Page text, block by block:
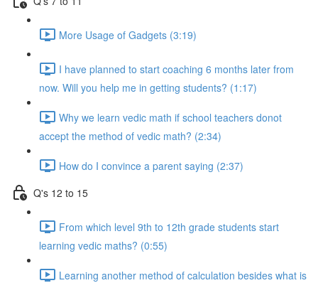
More Usage of Gadgets (3:19)
I have planned to start coaching 6 months later from
now. Will you help me in getting students? (1:17)
Why we learn vedic math if school teachers donot
accept the method of vedic math? (2:34)
How do I convince a parent saying (2:37)
Q's 12 to 15
From which level 9th to 12th grade students start
learning vedic maths? (0:55)
Learning another method of calculation besides what is